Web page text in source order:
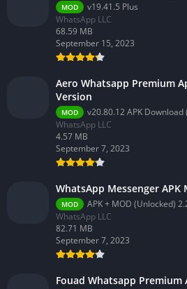
MOD
v19.41.5 Plus
WhatsApp LLC
68.59 MB
September 15, 2023
Aero Whatsapp Premium
Version
MOD
v20.80.12 APK Download
WhatsApp LLC
4.57 MB
September 7, 2023
WhatsApp Messenger APK
MOD
APK + MOD (Unlocked)
WhatsApp LLC
82.71 MB
September 7, 2023
Fouad Whatsapp Premium